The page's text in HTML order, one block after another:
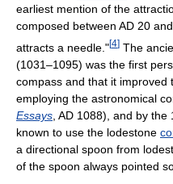
earliest mention of the
composed between AD 20
attracts a needle."[4] The
(1031–1095) was the first
compass and that it improved
employing the astronomical
Essays , AD 1088), and by
known to use the lodestone
a directional spoon from
of the spoon always pointed